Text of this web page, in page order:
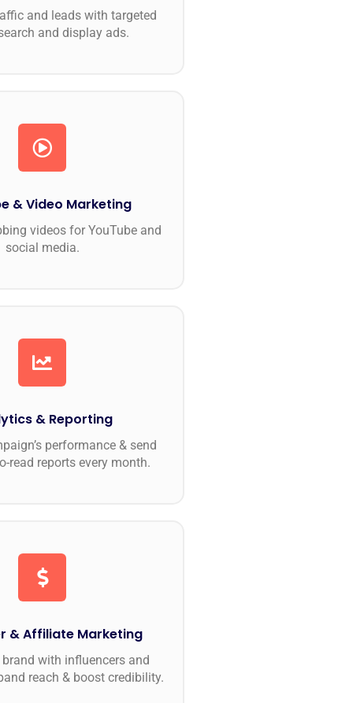
and leads with targeted
and display ads.
& Video Marketing
videos for YouTube and
social media.
& Reporting
performance & send
read reports every month.
& Affiliate Marketing
with influencers and
reach & boost credibility.